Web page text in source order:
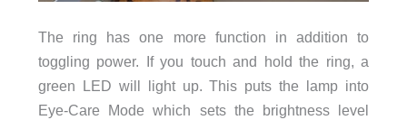
The ring has one more function in addition to
toggling power. If you touch and hold the ring, a
green LED will light up. This puts the lamp into
Eye-Care Mode which sets the brightness level